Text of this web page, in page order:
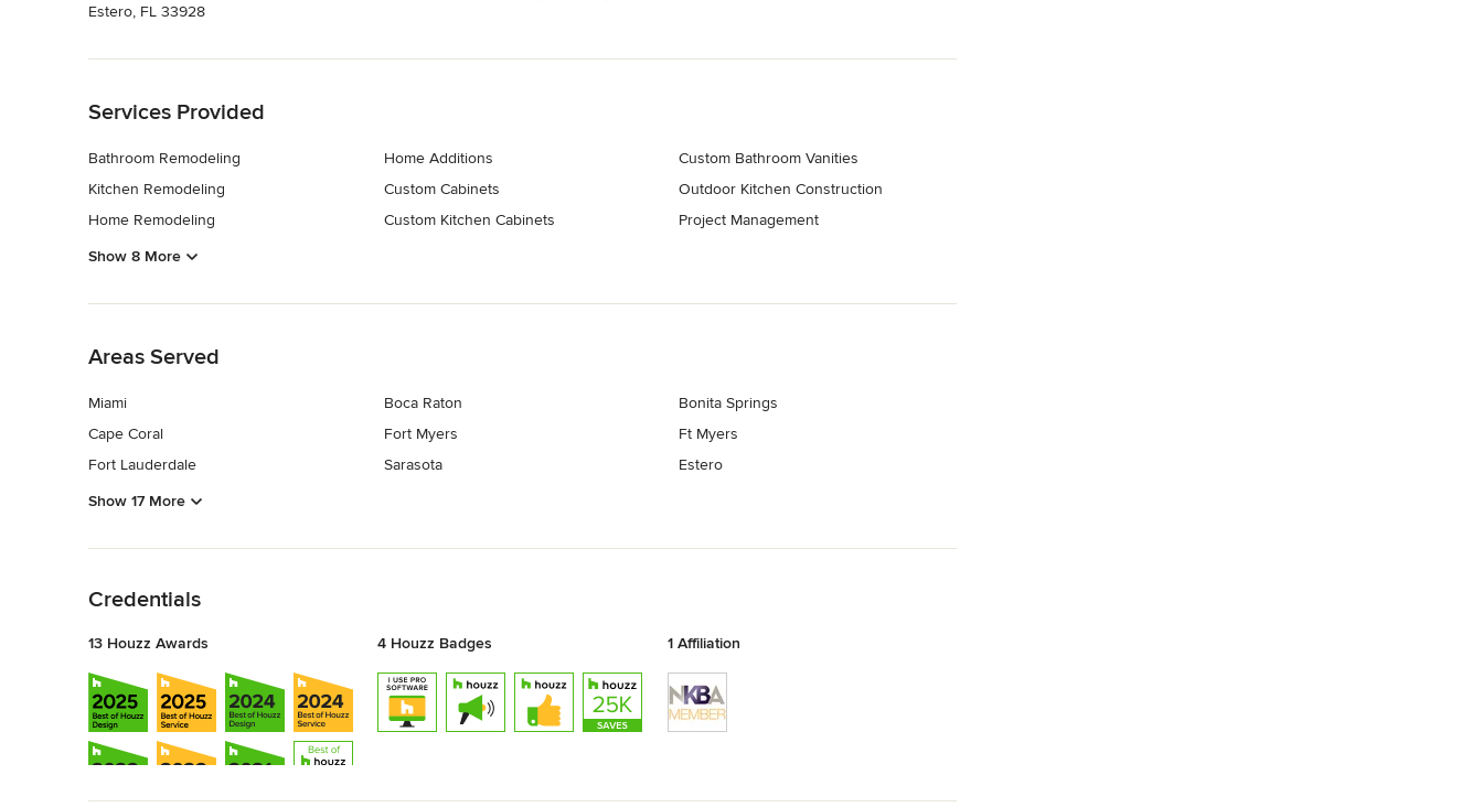
Estero, FL 33928
Services Provided
Bathroom Remodeling
Kitchen Remodeling
Home Remodeling
Home Additions
Custom Cabinets
Custom Kitchen Cabinets
Custom Bathroom Vanities
Outdoor Kitchen Construction
Project Management
Show 8 More
Areas Served
Miami
Cape Coral
Fort Lauderdale
Boca Raton
Fort Myers
Sarasota
Bonita Springs
Ft Myers
Estero
Show 17 More
Credentials
13 Houzz Awards 4 Houzz Badges 1 Affiliation